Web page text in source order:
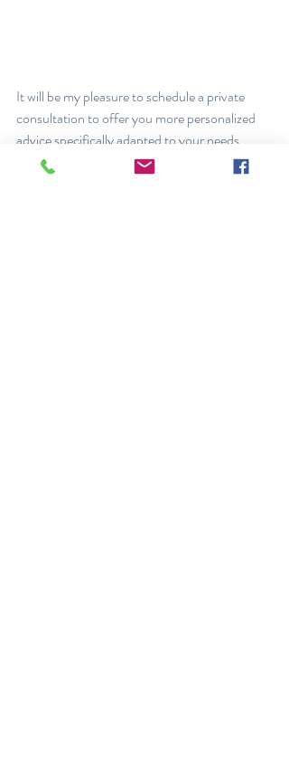
It will be my pleasure to schedule a private
consultation to offer you more personalized
advice specifically adapted to your needs.